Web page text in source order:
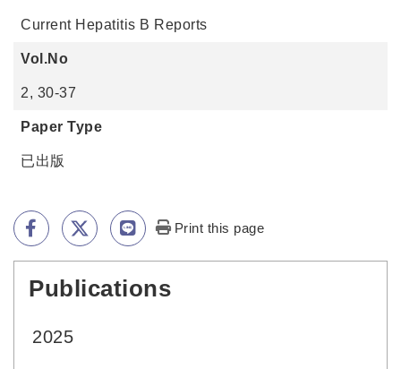
Current Hepatitis B Reports
Vol.No
2, 30-37
Paper Type
已出版
Print this page
Publications
2025